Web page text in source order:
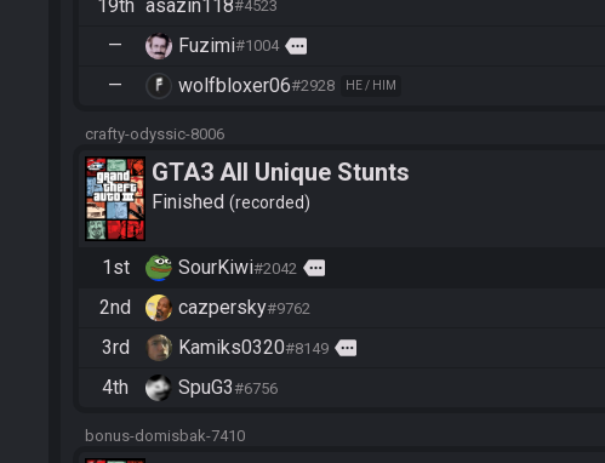
19th asazin118#4523
— Fuzimi#1004 more
— wolfbloxer06#2928 HE / HIM
crafty-odyssic-8006
GTA3 All Unique Stunts
Finished recorded
1st SourKiwi#2042 more
2nd cazpersky#9762
3rd Kamiks0320#8149 more
4th SpuG3#6756
bonus-domisbak-7410